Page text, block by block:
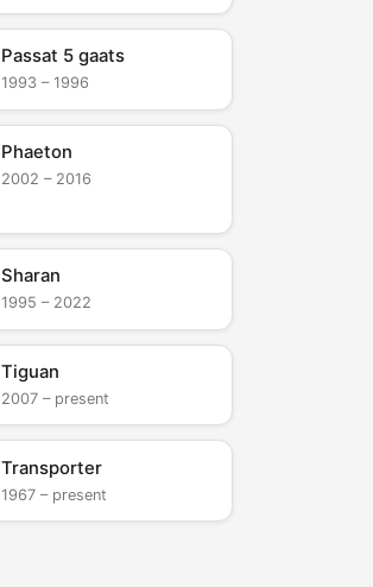
Passat 5 gaats
1993 – 1996
Phaeton
2002 – 2016
Sharan
1995 – 2022
Tiguan
2007 – present
Transporter
1967 – present